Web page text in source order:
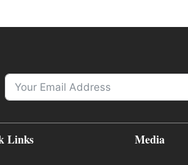
Links Media